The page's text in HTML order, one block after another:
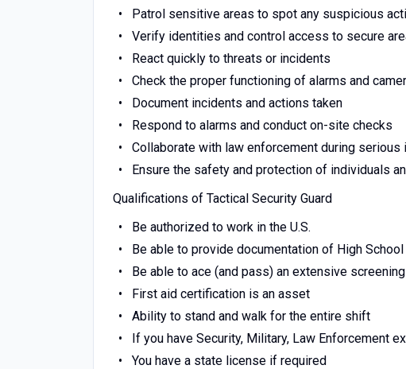
Patrol sensitive areas to spot any suspicious
Verify identities and control access to secure
React quickly to threats or incidents
Check the proper functioning of alarms and
Document incidents and actions taken
Respond to alarms and conduct on-site checks
Collaborate with law enforcement during serious
Ensure the safety and protection of individuals
Qualifications of Tactical Security Guard
Be authorized to work in the U.S.
Be able to provide documentation of High School
Be able to ace (and pass) an extensive
First aid certification is an asset
Ability to stand and walk for the entire shift
If you have Security, Military, Law Enforcement
You have a state license if required